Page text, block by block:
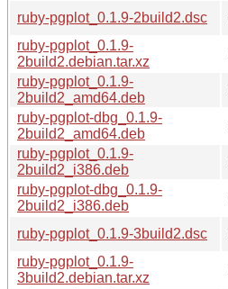
ruby-pgplot_0.1.9-2build2.dsc
ruby-pgplot_0.1.9-
2build2.debian.tar.xz
ruby-pgplot_0.1.9-
2build2_amd64.deb
ruby-pgplot-dbg_0.1.9-
2build2_amd64.deb
ruby-pgplot_0.1.9-
2build2_i386.deb
ruby-pgplot-dbg_0.1.9-
2build2_i386.deb
ruby-pgplot_0.1.9-3build2.dsc
ruby-pgplot_0.1.9-
3build2.debian.tar.xz